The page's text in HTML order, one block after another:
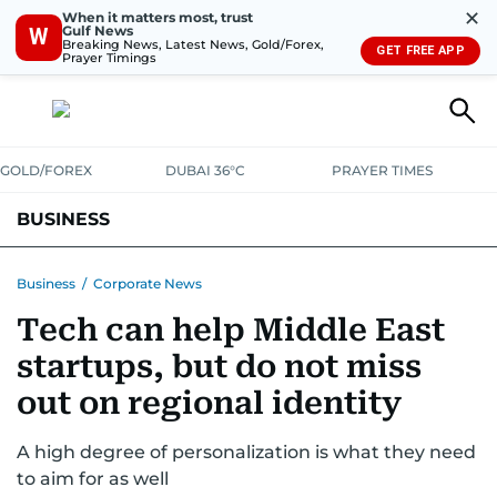
W
When it matters most, trust
Gulf News
Breaking News, Latest News, Gold/Forex,
Prayer Timings
✕
GET FREE APP
GOLD/FOREX DUBAI 36°C PRAYER TIMES
BUSINESS
CORPORATE TAXANALYSISTRAVEL & TOURISMMARKETS
RETAILCORPORATE NEWSTECHAUTO
Business / Corporate News
Tech can help Middle East
startups, but do not miss
out on regional identity
A high degree of personalization is what they need
to aim for as well